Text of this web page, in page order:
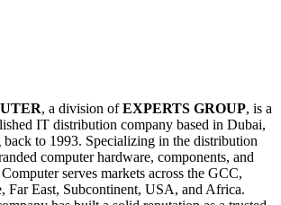
, a division ofEXPERTS GROUP, is a
IT distribution company based in Dubai,
to 1993. Specializing in the distribution
computer hardware, components, and
serves markets across the GCC,
Far East, Subcontinent, USA, and Africa.